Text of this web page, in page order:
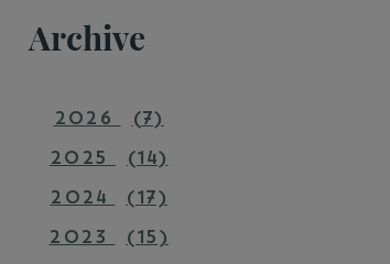
Archive
2026
(7)
2025
(14)
2024
(17)
2023
(15)